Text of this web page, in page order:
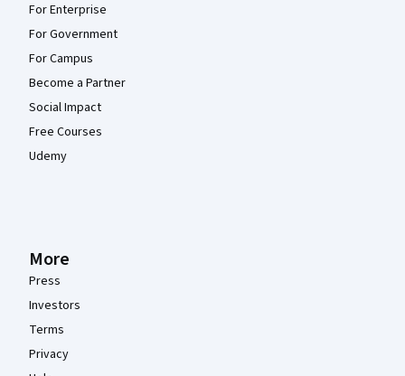
For Enterprise
For Government
For Campus
Become a Partner
Social Impact
Free Courses
Udemy
More
Press
Investors
Terms
Privacy